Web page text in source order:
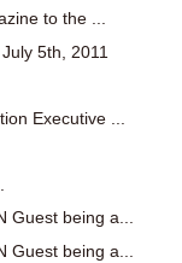
to the ...
5th, 2011
Executive ...
Guest being a...
being a...